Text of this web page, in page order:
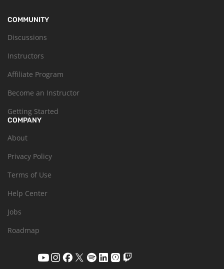
COMMUNITY
Discussions
Instructors
Affiliate Program
Become an Instructor
Getting Started
COMPANY
About
Privacy Policy
Terms of Use
Help Center
Jobs
Roadmap